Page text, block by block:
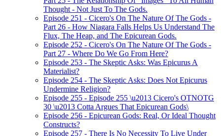
Thought - Not Just To The Gods.
Episode 251 - Cicero's On The Nature Of The Gods -
Part 26 - How Niagara Falls Helps Us Understand The
Flux, The Heap, and The Epicurean Gods.
Episode 252 - Cicero's On The Nature Of The Gods -
Part 27 - Where Do We Go From Here?
Episode 253 - The Skeptic Asks: Was Epicurus A
Materialist?
Episode 254 - The Skeptic Asks: Does Not Epicurus
Undermine Religion?
Episode 255 - Episode 255 \u2013 Cicero's OTNOTG
30 \u2013 Cotta Argues That Epicurean Gods\
Episode 256 - Epicurean Gods: Real, Or Ideal Thought
Constructs?
Episode 257 - There Is No Necessity To Live Under